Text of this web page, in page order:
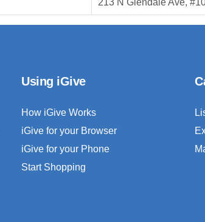
213 N Glendale Ave,
Using iGive
How iGive Works
iGive for your Browser
iGive for your Phone
Start Shopping